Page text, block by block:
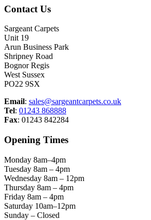
Contact Us
Sargeant Carpets
Unit 19
Arun Business Park
Shripney Road
Bognor Regis
West Sussex
PO22 9SX
Email: sales@sargeantcarpets.co.uk
Tel: 01243 868888
Fax: 01243 842284
Opening Times
Monday 8am–4pm
Tuesday 8am – 4pm
Wednesday 8am – 12pm
Thursday 8am – 4pm
Friday 8am – 4pm
Saturday 10am–12pm
Sunday – Closed